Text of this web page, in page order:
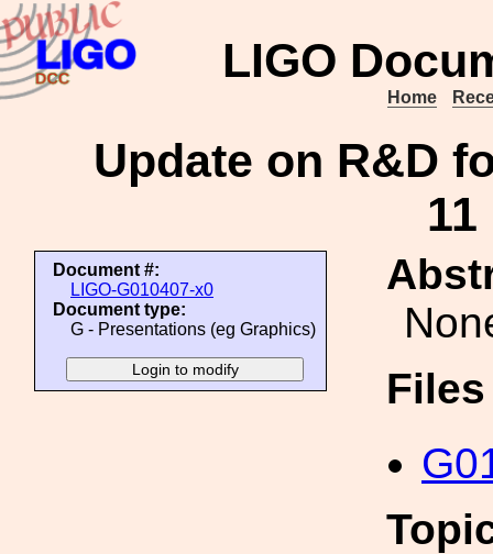
LIGO
Home
Update on R&D
Document #:
LIGO-G010407-x0
Document type:
G - Presentations (eg Graphics)